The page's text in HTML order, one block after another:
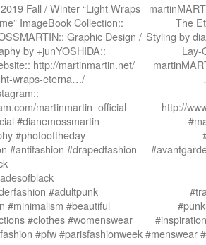
Fall / Winter “Light Wraps
ImageBook Collection::
Graphic Design /
by +junYOSHIDA::
http://martinmartin.net/
wraps-eterna…/
martinmartin_official
#dianemossmartin
#photooftheday
#antifashion #drapedfashion
#adultpunk
#minimalism #beautiful
#clothes #womenswear
#pfw #parisfashionweek
The
Styling by
Lay-
http://
#menswear